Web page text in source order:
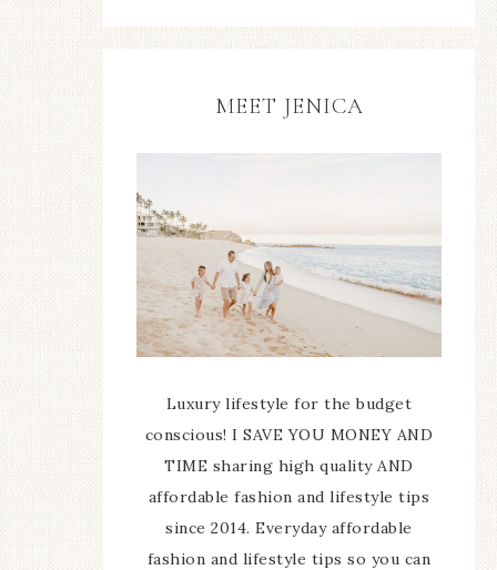
MEET JENICA
Luxury lifestyle for the budget
conscious! I SAVE YOU MONEY AND
TIME sharing high quality AND
affordable fashion and lifestyle tips
since 2014. Everyday affordable
fashion and lifestyle tips so you can